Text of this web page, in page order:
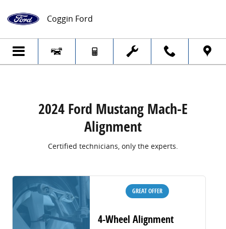
2024 Ford Mustang Mach-E Alignment
Coggin Ford
2024 Ford Mustang Mach-E
Alignment
Certified technicians, only the experts.
GREAT OFFER
4-Wheel Alignment